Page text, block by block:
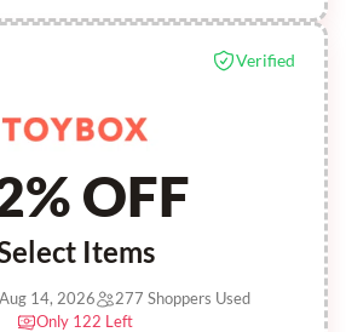
Verified
OFF
Items
14, 2026
277 Shoppers Used
Only 122 Left